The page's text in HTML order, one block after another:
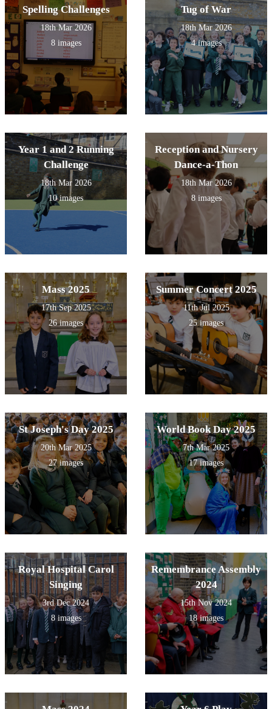
Spelling Challenges
18th Mar 2026
8 images
Tug of War
18th Mar 2026
4 images
Year 1 and 2 Running
Challenge
18th Mar 2026
10 images
Reception and Nursery
Dance-a-Thon
18th Mar 2026
8 images
Mass 2025
17th Sep 2025
26 images
Summer Concert 2025
11th Jul 2025
25 images
St Joseph's Day 2025
20th Mar 2025
27 images
World Book Day 2025
7th Mar 2025
17 images
Royal Hospital Carol
Singing
3rd Dec 2024
8 images
Remembrance Assembly
2024
15th Nov 2024
18 images